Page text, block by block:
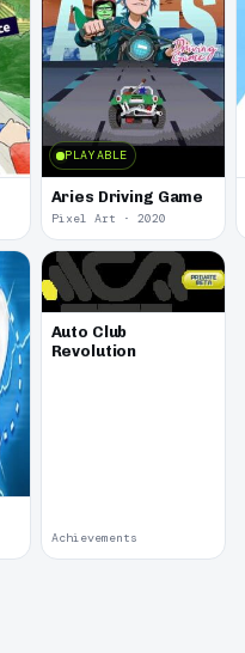
PLAYABLE
Aries Driving Game
Pixel Art · 2020
Auto Club
Revolution
Achievements